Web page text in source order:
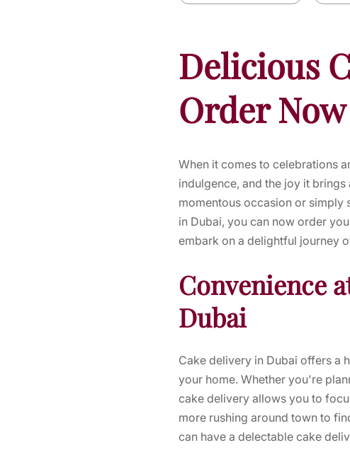
Delicious
Order
When it comes to celebrations
indulgence, and the joy it
momentous occasion or simply
in Dubai, you can now order
embark on a delightful journey
Convenience
Dubai
Cake delivery in Dubai offers a
your home. Whether you're
cake delivery allows you to
more rushing around town to
can have a delectable cake